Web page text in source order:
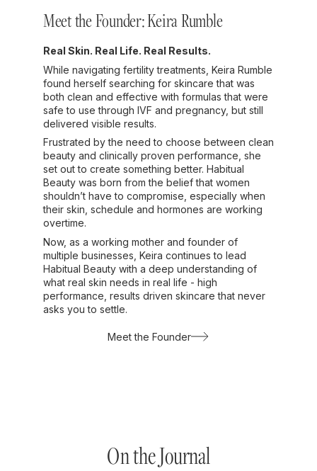
Meet the Founder: Keira Rumble
Real Skin. Real Life. Real Results.
While navigating fertility treatments, Keira Rumble
found herself searching for skincare that was
both clean and effective with formulas that were
safe to use through IVF and pregnancy, but still
delivered visible results.
Frustrated by the need to choose between clean
beauty and clinically proven performance, she
set out to create something better. Habitual
Beauty was born from the belief that women
shouldn’t have to compromise, especially when
their skin, schedule and hormones are working
overtime.
Now, as a working mother and founder of
multiple businesses, Keira continues to lead
Habitual Beauty with a deep understanding of
what real skin needs in real life - high
performance, results driven skincare that never
asks you to settle.
Meet the Founder
On the Journal